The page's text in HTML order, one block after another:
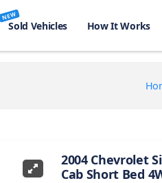
NEW
Sold Vehicles How It Works
2004 Chevrolet
Cab Short Bed